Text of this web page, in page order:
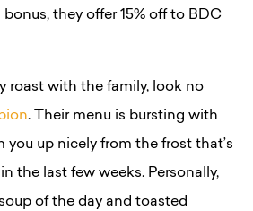
they offer 15% off to BDC
roast with the family, look no
. Their menu is bursting with
you up nicely from the frost that’s
the last few weeks. Personally,
of the day and toasted